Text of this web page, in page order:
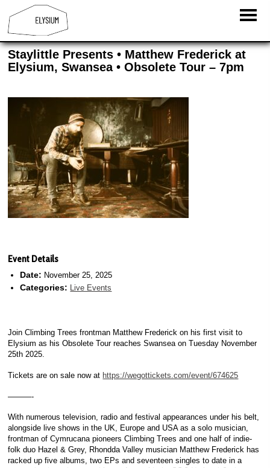
Staylittle Presents • Matthew Frederick at
Elysium, Swansea • Obsolete Tour – 7pm
Event Details
Date: November 25, 2025
Categories: Live Events
Join Climbing Trees frontman Matthew Frederick on his first visit to
Elysium as his Obsolete Tour reaches Swansea on Tuesday November
25th 2025.
Tickets are on sale now at https://wegottickets.com/event/674625
———-
With numerous television, radio and festival appearances under his belt,
alongside live shows in the UK, Europe and USA as a solo musician,
frontman of Cymrucana pioneers Climbing Trees and one half of indie-
folk duo Hazel & Grey, Rhondda Valley musician Matthew Frederick has
racked up five albums, two EPs and seventeen singles to date in a